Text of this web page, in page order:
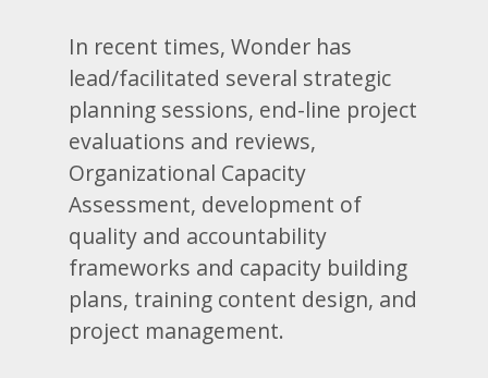
In recent times, Wonder has
lead/facilitated several strategic
planning sessions, end-line project
evaluations and reviews,
Organizational Capacity
Assessment, development of
quality and accountability
frameworks and capacity building
plans, training content design, and
project management.